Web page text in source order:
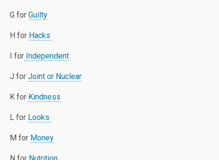
G for Guilty
H for Hacks
I for Independent
J for Joint or Nuclear
K for Kindness
L for Looks
M for Money